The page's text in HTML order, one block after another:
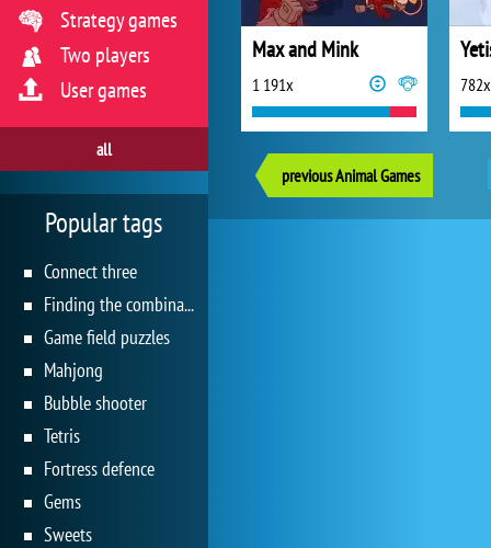
Max and Mink
1 191x 782x
previous Animal Games
Strategy games
Two players
User games
all
Popular tags
Connect three
Finding the combination
Game field puzzles
Mahjong
Bubble shooter
Tetris
Fortress defence
Gems
Sweets